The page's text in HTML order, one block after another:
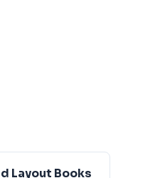
Layout Books